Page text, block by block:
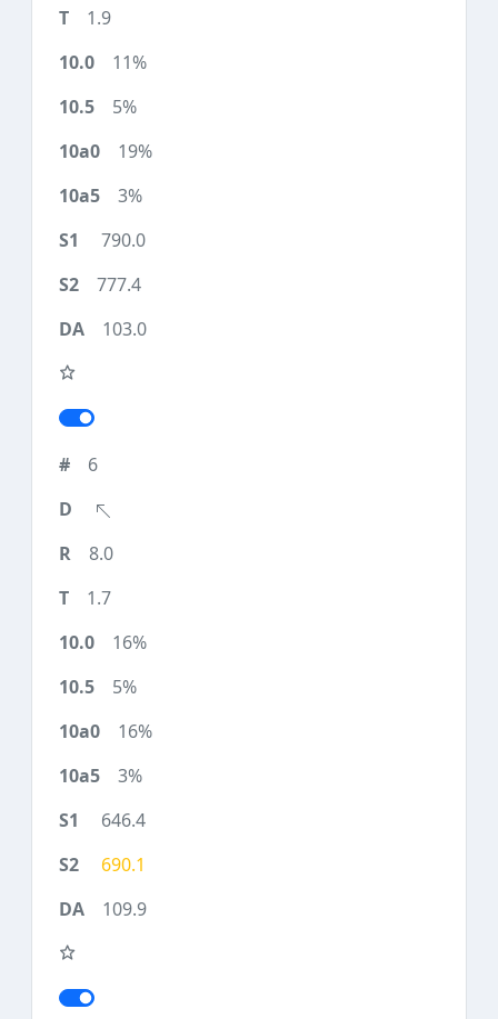
1.9
11%
5%
19%
3%
790.0
777.4
103.0
6
8.0
1.7
16%
5%
16%
3%
646.4
690.1
109.9